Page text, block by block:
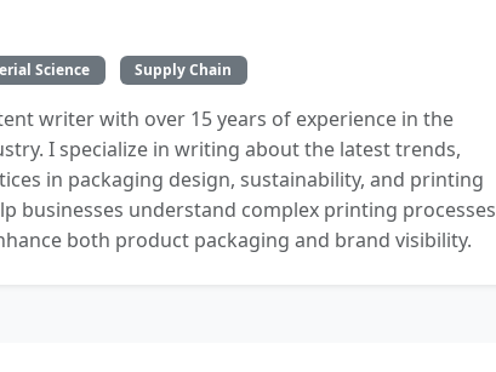
Science Supply Chain
writer with over 15 years of experience in the
I specialize in writing about the latest trends,
in packaging design, sustainability, and printing
businesses understand complex printing processes
both product packaging and brand visibility.